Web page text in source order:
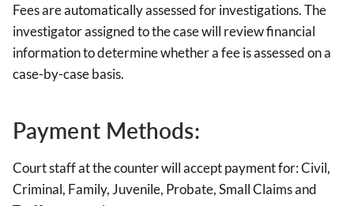
Fees are automatically assessed for investigations. The
investigator assigned to the case will review financial
information to determine whether a fee is assessed on a
case-by-case basis.
Payment Methods:
Court staff at the counter will accept payment for: Civil,
Criminal, Family, Juvenile, Probate, Small Claims and